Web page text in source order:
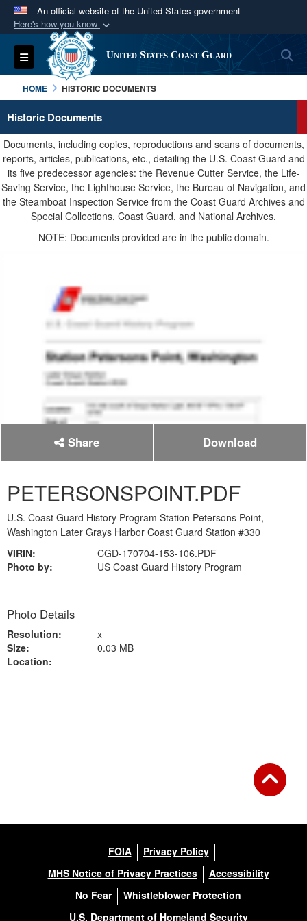
An official website of the United States government
Here's how you know
Official websites use .mil
A.milwebsite belongs to an official U.S.
Department of Defense organization in the United
States.
Secure .mil websites use HTTPS
Alock ( )orhttps://means you’ve safely
connected to the .mil website. Share sensitive
information only on official, secure websites.
Toggle navigation United States Coast Guard
HOME HISTORIC DOCUMENTS
Historic Documents
Documents, including copies, reproductions and scans of documents,
reports, articles, publications, etc., detailing the U.S. Coast Guard and
its five predecessor agencies: the Revenue Cutter Service, the Life-
Saving Service, the Lighthouse Service, the Bureau of Navigation, and
the Steamboat Inspection Service from the Coast Guard Archives and
Special Collections, Coast Guard, and National Archives.
NOTE: Documents provided are in the public domain.
Share Download
PETERSONSPOINT.PDF
U.S. Coast Guard History Program Station Petersons Point,
Washington Later Grays Harbor Coast Guard Station #330
VIRIN:
CGD-170704-153-106.PDF
Photo by:
US Coast Guard History Program
Photo Details
Resolution:
x
Size:
0.03 MB
Location:
FOIA
Privacy Policy
MHS Notice of Privacy Practices
Accessibility
No Fear
Whistleblower Protection
U.S. Department of Homeland Security